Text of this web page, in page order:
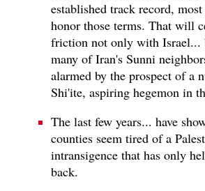
established track record,
honor those terms. That will
friction not only with Israel...
many of Iran's Sunni
alarmed by the prospect of a
Shi'ite, aspiring hegemon in
The last few years... have
counties seem tired of a
intransigence that has only
back.